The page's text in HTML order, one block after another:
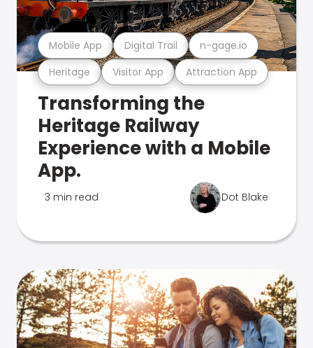
Heritage Visitor App Attraction App
Mobile App Digital Trail n-gage.io
Transforming the
Heritage Railway
Experience with a Mobile
App.
3 min read Dot Blake